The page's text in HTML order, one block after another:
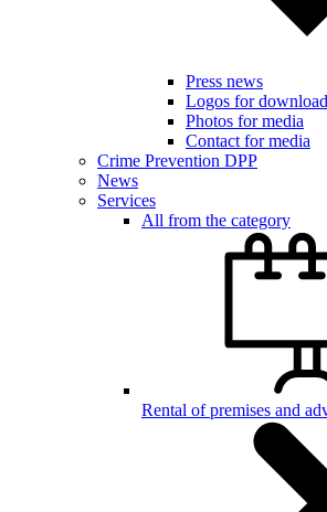
Press news
Logos for download
Photos for media
Contact for media
Crime Prevention DPP
News
Services
All from the category
Rental of premises and